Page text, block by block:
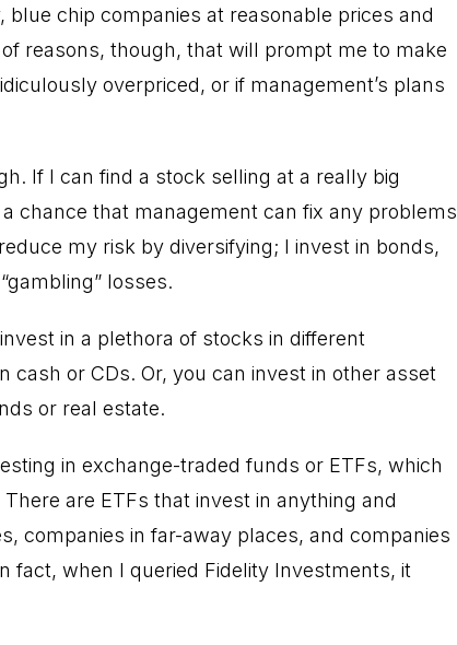
chip companies at reasonable prices and
reasons, though, that will prompt me to make
overpriced, or if management’s plans
If I can find a stock selling at a really big
chance that management can fix any problems
my risk by diversifying; I invest in bonds,
losses.
in a plethora of stocks in different
cash or CDs. Or, you can invest in other asset
or real estate.
in exchange-traded funds or ETFs, which
are ETFs that invest in anything and
companies in far-away places, and companies
fact, when I queried Fidelity Investments, it